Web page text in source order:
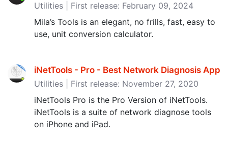
Utilities | First release: February 09, 2024
Mila’s Tools is an elegant, no frills, fast, easy to
use, unit conversion calculator.
iNetTools - Pro - Best Network Diagnosis App
Utilities | First release: November 27, 2020
iNetTools Pro is the Pro Version of iNetTools.
iNetTools is a suite of network diagnose tools
on iPhone and iPad.